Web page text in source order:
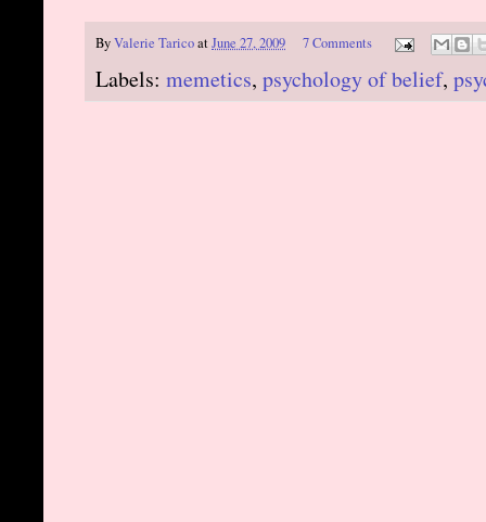
ByValerie TaricoatJune 27, 2009 7 Comments
Labels: memetics, psychology of belief,